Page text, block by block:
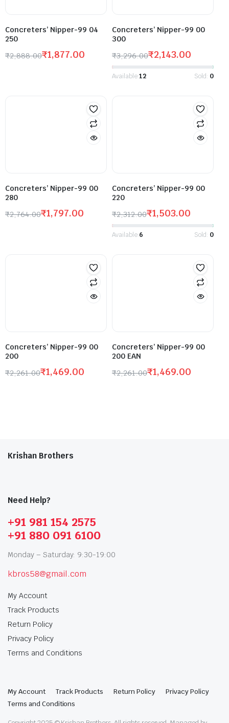
Concreters’ Nipper-99 04
250
₹2,888.00₹1,877.00
Concreters’ Nipper-99 00
300
₹3,296.00₹2,143.00
Available:12 Sold: 0
Concreters’ Nipper-99 00
280
₹2,764.00₹1,797.00
Concreters’ Nipper-99 00
220
₹2,312.00₹1,503.00
Available:6 Sold: 0
Concreters’ Nipper-99 00
200
₹2,261.00₹1,469.00
Concreters’ Nipper-99 00
200 EAN
₹2,261.00₹1,469.00
Krishan Brothers
Need Help?
+91 981 154 2575
+91 880 091 6100
Monday – Saturday: 9:30-19:00
kbros58@gmail.com
My Account
Track Products
Return Policy
Privacy Policy
Terms and Conditions
My Account Track Products Return Policy
Privacy Policy
Terms and Conditions